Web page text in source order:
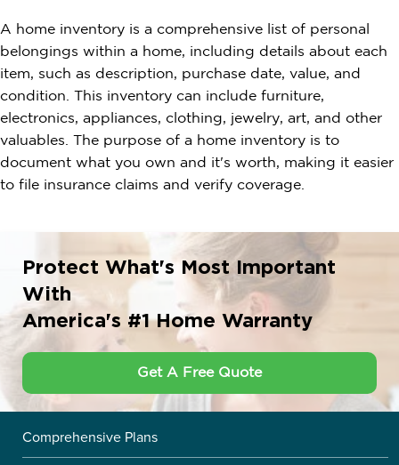
A home inventory is a comprehensive list of personal
belongings within a home, including details about each
item, such as description, purchase date, value, and
condition. This inventory can include furniture,
electronics, appliances, clothing, jewelry, art, and other
valuables. The purpose of a home inventory is to
document what you own and it's worth, making it easier
to file insurance claims and verify coverage.
Protect What's Most Important
With
America's #1 Home Warranty
Get A Free Quote
Comprehensive Plans